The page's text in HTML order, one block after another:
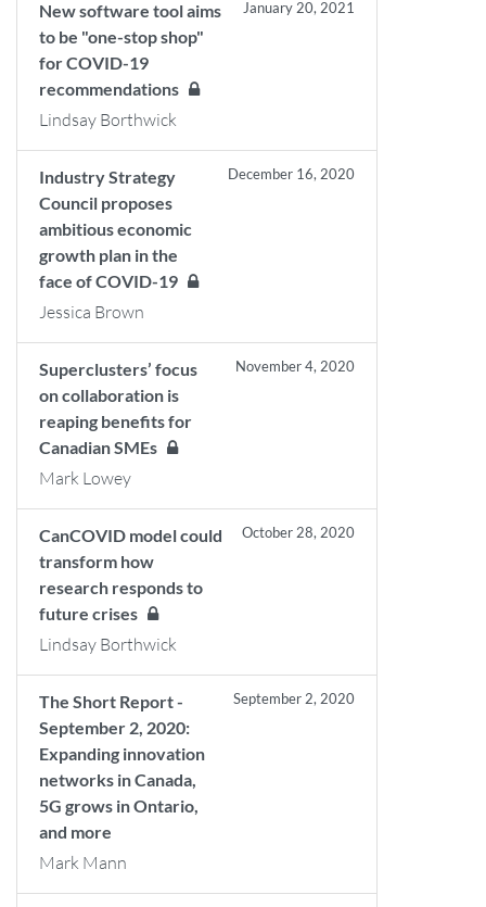
New software tool aims
to be "one-stop shop"
for COVID-19
recommendations
January 20, 2021
Lindsay Borthwick
Industry Strategy
Council proposes
ambitious economic
growth plan in the
face of COVID-19
December 16, 2020
Jessica Brown
Superclusters’ focus
on collaboration is
reaping benefits for
Canadian SMEs
November 4, 2020
Mark Lowey
CanCOVID model could
transform how
research responds to
future crises
October 28, 2020
Lindsay Borthwick
The Short Report -
September 2, 2020:
Expanding innovation
networks in Canada,
5G grows in Ontario,
and more
September 2, 2020
Mark Mann